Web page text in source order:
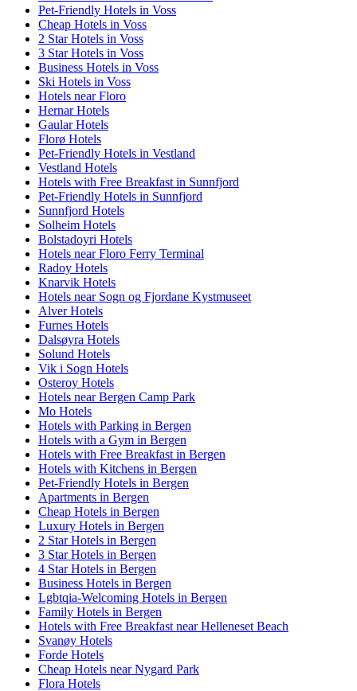
Pet-Friendly Hotels in Voss
Cheap Hotels in Voss
2 Star Hotels in Voss
3 Star Hotels in Voss
Business Hotels in Voss
Ski Hotels in Voss
Hotels near Floro
Hernar Hotels
Gaular Hotels
Florø Hotels
Pet-Friendly Hotels in Vestland
Vestland Hotels
Hotels with Free Breakfast in Sunnfjord
Pet-Friendly Hotels in Sunnfjord
Sunnfjord Hotels
Solheim Hotels
Bolstadoyri Hotels
Hotels near Floro Ferry Terminal
Radoy Hotels
Knarvik Hotels
Hotels near Sogn og Fjordane Kystmuseet
Alver Hotels
Furnes Hotels
Dalsøyra Hotels
Solund Hotels
Vik i Sogn Hotels
Osteroy Hotels
Hotels near Bergen Camp Park
Mo Hotels
Hotels with Parking in Bergen
Hotels with a Gym in Bergen
Hotels with Free Breakfast in Bergen
Hotels with Kitchens in Bergen
Pet-Friendly Hotels in Bergen
Apartments in Bergen
Cheap Hotels in Bergen
Luxury Hotels in Bergen
2 Star Hotels in Bergen
3 Star Hotels in Bergen
4 Star Hotels in Bergen
Business Hotels in Bergen
Lgbtqia-Welcoming Hotels in Bergen
Family Hotels in Bergen
Hotels with Free Breakfast near Helleneset Beach
Svanøy Hotels
Forde Hotels
Cheap Hotels near Nygard Park
Flora Hotels